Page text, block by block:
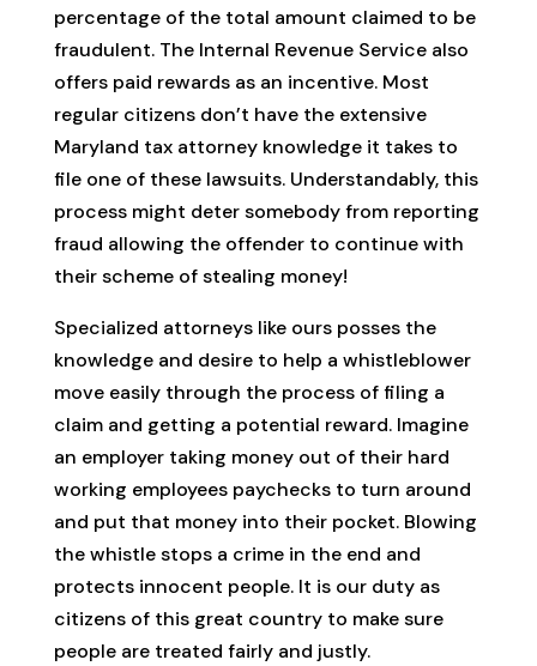
percentage of the total amount claimed to be
fraudulent. The Internal Revenue Service also
offers paid rewards as an incentive. Most
regular citizens don’t have the extensive
Maryland tax attorney knowledge it takes to
file one of these lawsuits. Understandably, this
process might deter somebody from reporting
fraud allowing the offender to continue with
their scheme of stealing money!
Specialized attorneys like ours posses the
knowledge and desire to help a whistleblower
move easily through the process of filing a
claim and getting a potential reward. Imagine
an employer taking money out of their hard
working employees paychecks to turn around
and put that money into their pocket. Blowing
the whistle stops a crime in the end and
protects innocent people. It is our duty as
citizens of this great country to make sure
people are treated fairly and justly.